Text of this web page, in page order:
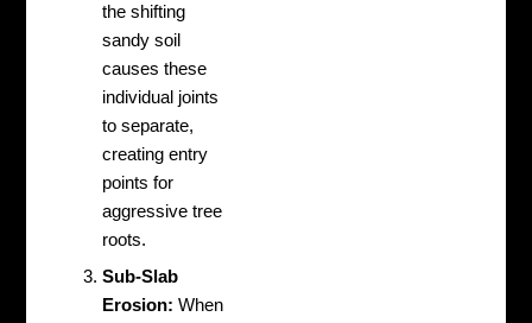
the shifting
sandy soil
causes these
individual joints
to separate,
creating entry
points for
aggressive tree
roots.
Sub-Slab
Erosion: When